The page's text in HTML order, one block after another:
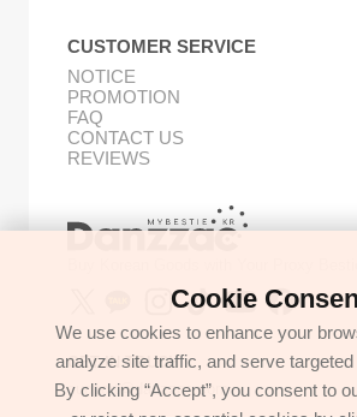
CUSTOMER SERVICE
NOTICE
PROMOTION
FAQ
CONTACT US
REVIEWS
GET IN TOUCH
support@danzzac.com
Cookie
We use cookies to enhance your
analyze site traffic, and serve
By clicking “Accept”, you consent to